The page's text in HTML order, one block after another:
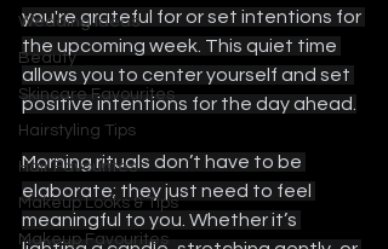
Wedding Ideas
Beauty
Skincare Favourites
Hairstyling Tips
Hair Favourites
Makeup Looks & Tips
Makeup Favourites
you're grateful for or set intentions for
the upcoming week. This quiet time
allows you to center yourself and set
positive intentions for the day ahead.
Morning rituals don’t have to be
elaborate; they just need to feel
meaningful to you. Whether it’s